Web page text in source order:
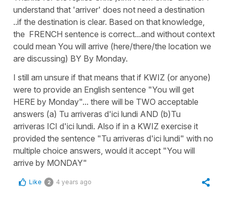
understand that 'arriver' does not need a destination
..if the destination is clear. Based on that knowledge,
the FRENCH sentence is correct...and without context
could mean You will arrive (here/there/the location we
are discussing) BY By Monday.
I still am unsure if that means that if KWIZ (or anyone)
were to provide an English sentence "You will get
HERE by Monday"... there will be TWO acceptable
answers (a) Tu arriveras d'ici lundi AND (b)Tu
arriveras ICI d'ici lundi. Also if in a KWIZ exercise it
provided the sentence "Tu arriveras d'ici lundi" with no
multiple choice answers, would it accept "You will
arrive by MONDAY"
Like 2 4 years ago